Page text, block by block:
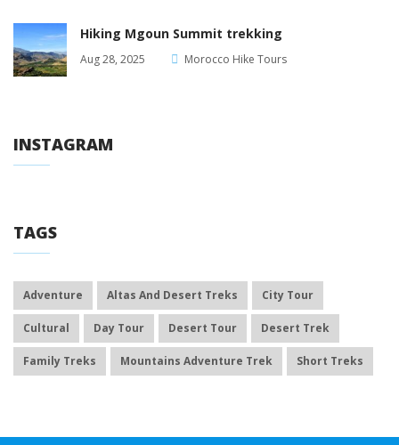
Hiking Mgoun Summit trekking
Aug 28, 2025 Morocco Hike Tours
INSTAGRAM
TAGS
Adventure Altas And Desert Treks City Tour
Cultural Day Tour Desert Tour Desert Trek
Family Treks Mountains Adventure Trek Short Treks